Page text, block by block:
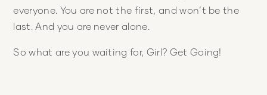
everyone. You are not the first, and won’t be the
last. And you are never alone.
So what are you waiting for, Girl? Get Going!